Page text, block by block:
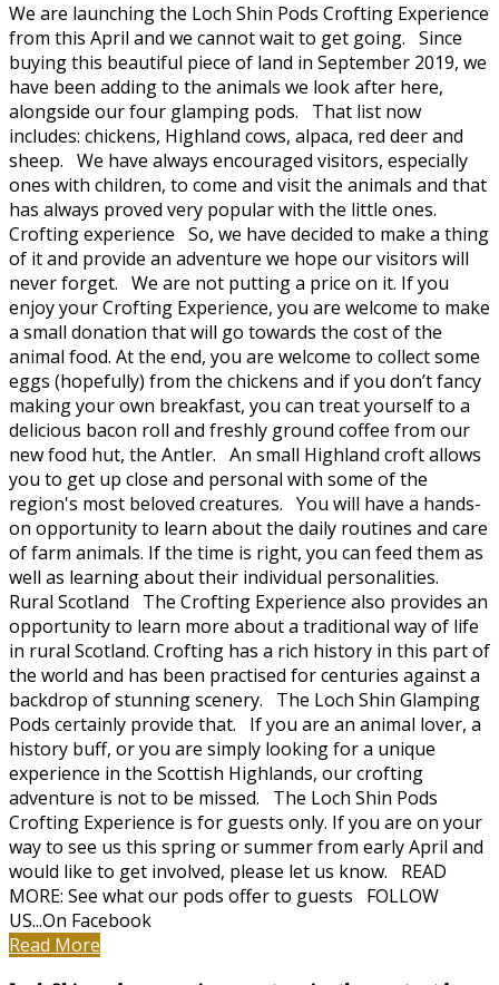
We are launching the Loch Shin Pods Crofting Experience
from this April and we cannot wait to get going. Since
buying this beautiful piece of land in September 2019, we
have been adding to the animals we look after here,
alongside our four glamping pods. That list now
includes: chickens, Highland cows, alpaca, red deer and
sheep. We have always encouraged visitors, especially
ones with children, to come and visit the animals and that
has always proved very popular with the little ones.
Crofting experience So, we have decided to make a thing
of it and provide an adventure we hope our visitors will
never forget. We are not putting a price on it. If you
enjoy your Crofting Experience, you are welcome to make
a small donation that will go towards the cost of the
animal food. At the end, you are welcome to collect some
eggs (hopefully) from the chickens and if you don’t fancy
making your own breakfast, you can treat yourself to a
delicious bacon roll and freshly ground coffee from our
new food hut, the Antler. An small Highland croft allows
you to get up close and personal with some of the
region's most beloved creatures. You will have a hands-
on opportunity to learn about the daily routines and care
of farm animals. If the time is right, you can feed them as
well as learning about their individual personalities.
Rural Scotland The Crofting Experience also provides an
opportunity to learn more about a traditional way of life
in rural Scotland. Crofting has a rich history in this part of
the world and has been practised for centuries against a
backdrop of stunning scenery. The Loch Shin Glamping
Pods certainly provide that. If you are an animal lover, a
history buff, or you are simply looking for a unique
experience in the Scottish Highlands, our crofting
adventure is not to be missed. The Loch Shin Pods
Crofting Experience is for guests only. If you are on your
way to see us this spring or summer from early April and
would like to get involved, please let us know. READ
MORE: See what our pods offer to guests FOLLOW
US...On Facebook
Read More